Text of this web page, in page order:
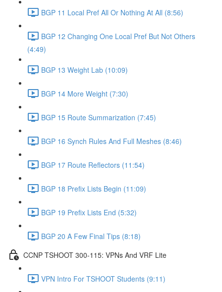
BGP 11 Local Pref All Or Nothing At All (8:56)
BGP 12 Changing One Local Pref But Not Others
(4:49)
BGP 13 Weight Lab (10:09)
BGP 14 More Weight (7:30)
BGP 15 Route Summarization (7:45)
BGP 16 Synch Rules And Full Meshes (8:46)
BGP 17 Route Reflectors (11:54)
BGP 18 Prefix Lists Begin (11:09)
BGP 19 Prefix Lists End (5:32)
BGP 20 A Few Final Tips (8:18)
CCNP TSHOOT 300-115: VPNs And VRF Lite
VPN Intro For TSHOOT Students (9:11)